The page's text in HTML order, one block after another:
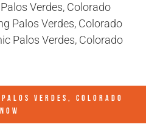
Verdes, Colorado
Palos Verdes, Colorado
Palos Verdes, Colorado
PALOS VERDES, COLORADO
NOW